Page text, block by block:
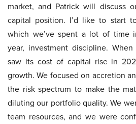
market, and Patrick will discuss
capital position. I’d like to start
which we’ve spent a lot of time
year, investment discipline.
saw its cost of capital rise in
growth. We focused on accretion
the risk spectrum to make the
diluting our portfolio quality. We
team resources, and we were